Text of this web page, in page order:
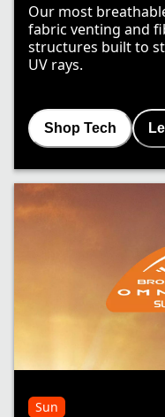
Our most
fabric venting and
structures built to
UV rays.
Shop Tech
Sun